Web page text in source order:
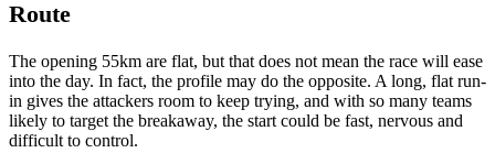
Route
The opening 55km are flat, but that does not mean the race will ease
into the day. In fact, the profile may do the opposite. A long, flat run-
in gives the attackers room to keep trying, and with so many teams
likely to target the breakaway, the start could be fast, nervous and
difficult to control.